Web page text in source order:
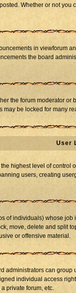
Whether or not
in viewforum
the board
the forum moderator
may be locked for many
User
highest level of control
users, creating
of individuals) whose
move, delete and split
or offensive material.
administrators can
individual access
private forum, etc.